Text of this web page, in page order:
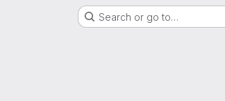
Search or go to…